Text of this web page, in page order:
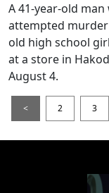
A 41-year-old
attempted
old high school
at a store in
August 4.
< 2 3